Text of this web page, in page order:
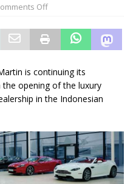
Off
is continuing its
opening of the luxury
in the Indonesian